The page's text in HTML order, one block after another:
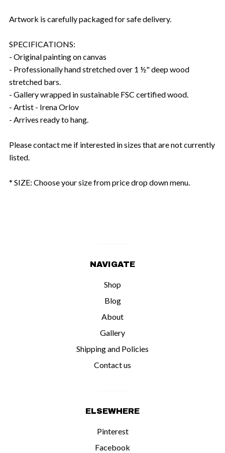
Artwork is carefully packaged for safe delivery.
SPECIFICATIONS:
- Original painting on canvas
- Professionally hand stretched over 1 ½" deep wood
stretched bars.
- Gallery wrapped in sustainable FSC certified wood.
- Artist - Irena Orlov
- Arrives ready to hang.
Please contact me if interested in sizes that are not currently
listed.
* SIZE: Choose your size from price drop down menu.
NAVIGATE
Shop
Blog
About
Gallery
Shipping and Policies
Contact us
ELSEWHERE
Pinterest
Facebook